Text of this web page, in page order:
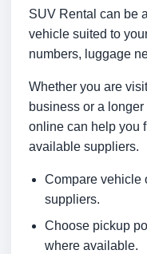
SUV Rental can be
vehicle suited to
numbers, luggage
Whether you are
business or a
online can help you
available suppliers.
Compare vehicle
suppliers.
Choose pickup
where available.